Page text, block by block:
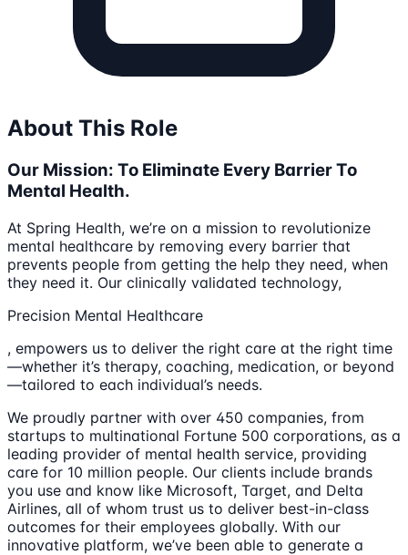
About This Role
Our Mission: To Eliminate Every Barrier To
Mental Health.
At Spring Health, we’re on a mission to revolutionize
mental healthcare by removing every barrier that
prevents people from getting the help they need, when
they need it. Our clinically validated technology,
Precision Mental Healthcare
, empowers us to deliver the right care at the right time
—whether it’s therapy, coaching, medication, or beyond
—tailored to each individual’s needs.
We proudly partner with over 450 companies, from
startups to multinational Fortune 500 corporations, as a
leading provider of mental health service, providing
care for 10 million people. Our clients include brands
you use and know like Microsoft, Target, and Delta
Airlines, all of whom trust us to deliver best-in-class
outcomes for their employees globally. With our
innovative platform, we’ve been able to generate a